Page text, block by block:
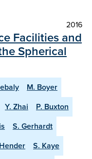
2016
Facilities and
Spherical
M. Boyer
Y. Zhai
P. Buxton
S. Gerhardt
S. Kaye